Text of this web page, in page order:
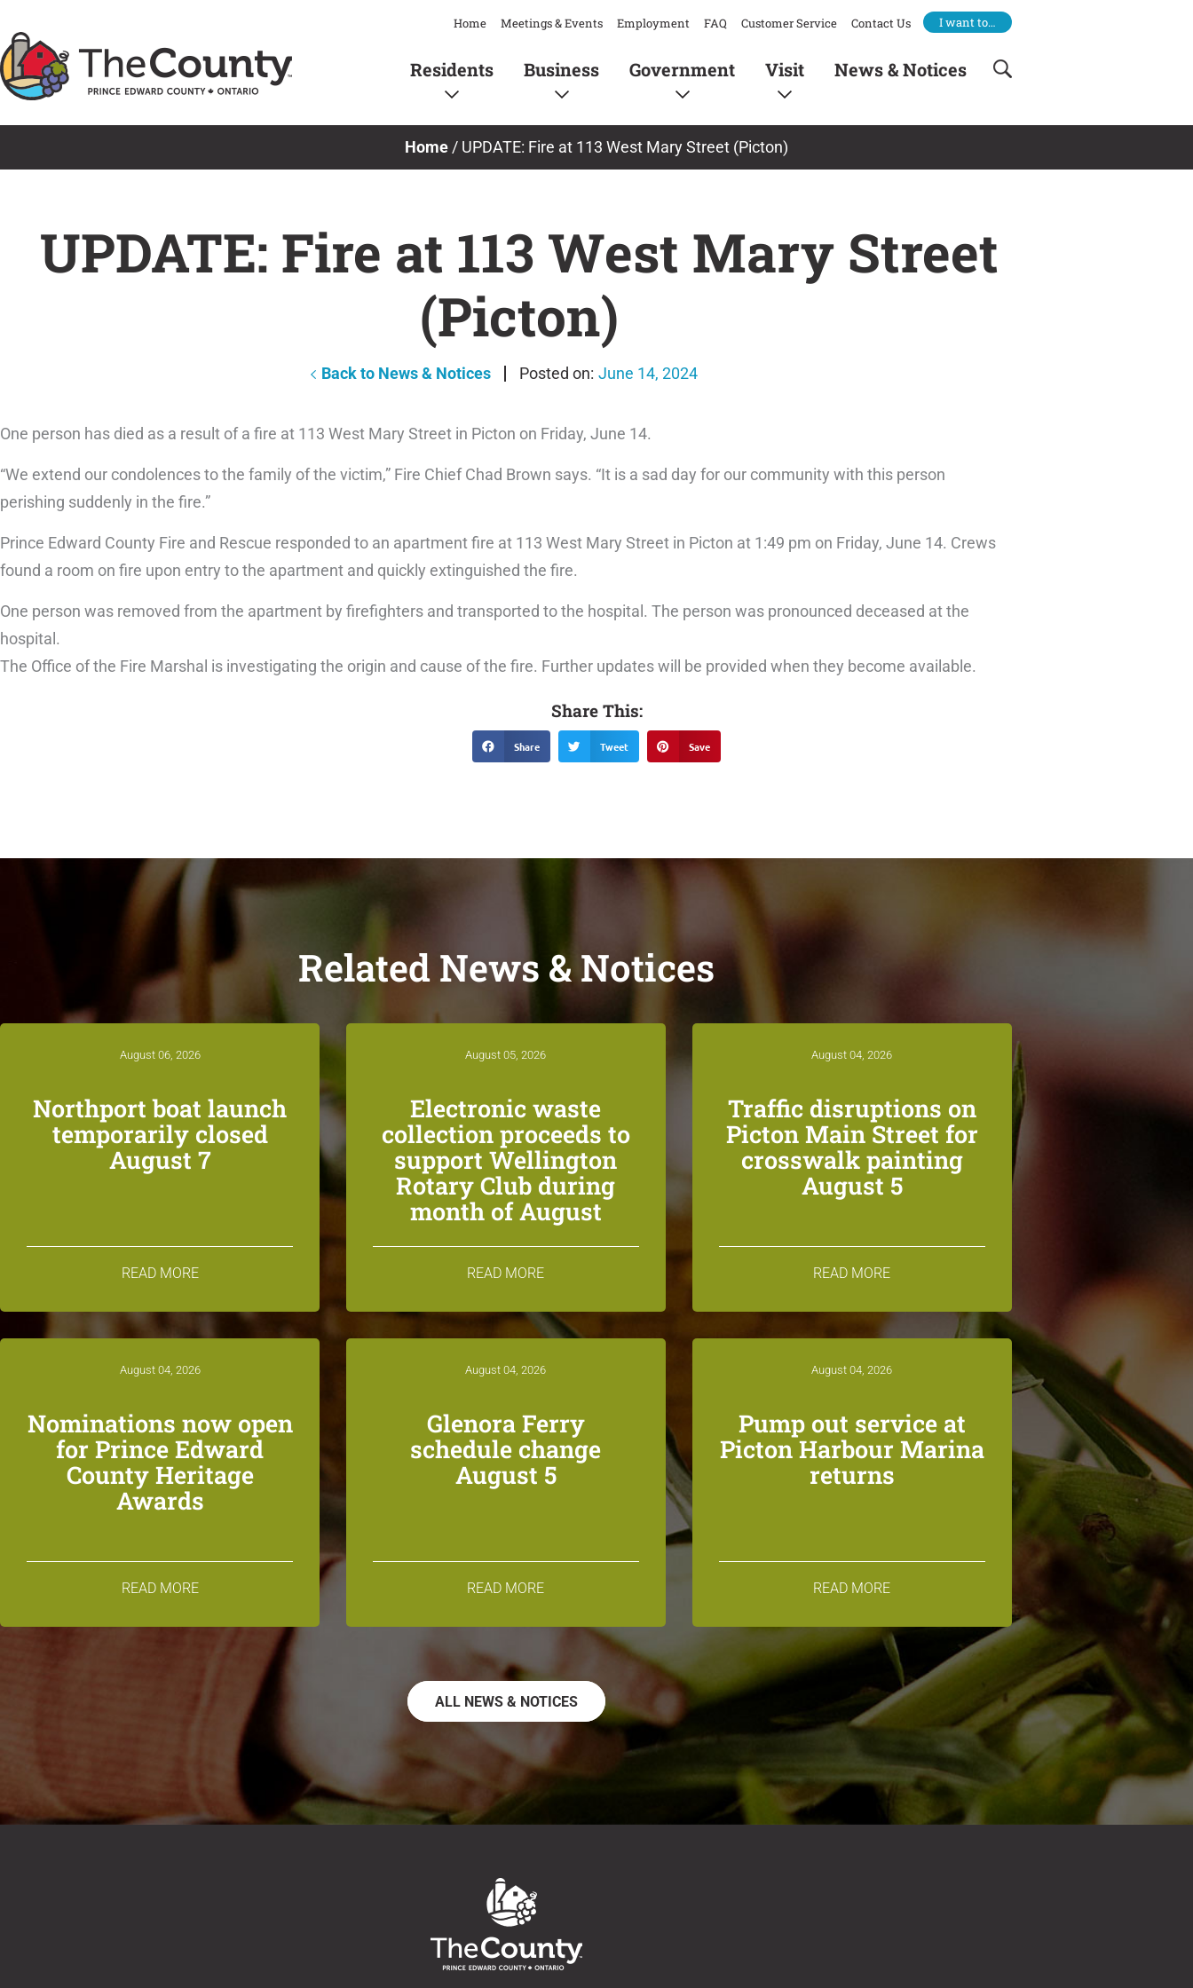
to
content
Home Meetings & Events Employment FAQ Customer Service Contact Us I want to…
Residents Business Government Visit News & Notices
Home / UPDATE: Fire at 113 West Mary Street (Picton)
UPDATE: Fire at 113 West Mary Street
(Picton)
Back to News & Notices June 14, 2024
One person has died as a result of a fire at 113 West Mary Street in Picton on Friday, June 14.
“We extend our condolences to the family of the victim,” Fire Chief Chad Brown says. “It is a sad day for our community with this person
perishing suddenly in the fire.”
Prince Edward County Fire and Rescue responded to an apartment fire at 113 West Mary Street in Picton at 1:49 pm on Friday, June 14. Crews
found a room on fire upon entry to the apartment and quickly extinguished the fire.
One person was removed from the apartment by firefighters and transported to the hospital. The person was pronounced deceased at the
hospital.
The Office of the Fire Marshal is investigating the origin and cause of the fire. Further updates will be provided when they become available.
Share This:
Share Tweet Save
Related News & Notices
August 06, 2026
Northport boat launch
temporarily closed
August 7
READ MORE
August 05, 2026
Electronic waste
collection proceeds to
support Wellington
Rotary Club during
month of August
READ MORE
August 04, 2026
Traffic disruptions on
Picton Main Street for
crosswalk painting
August 5
READ MORE
August 04, 2026
Nominations now open
for Prince Edward
County Heritage
Awards
READ MORE
August 04, 2026
Glenora Ferry
schedule change
August 5
READ MORE
August 04, 2026
Pump out service at
Picton Harbour Marina
returns
READ MORE
ALL NEWS & NOTICES